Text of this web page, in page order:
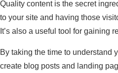
Quality content is the secret
to your site and having those
It’s also a useful tool for gaining
By taking the time to understand
create blog posts and landing